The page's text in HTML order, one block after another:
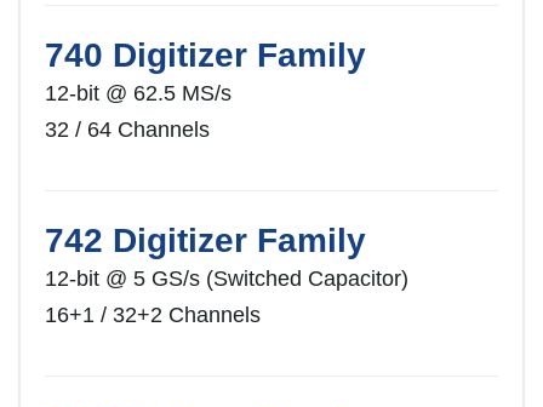
740 Digitizer Family
12-bit @ 62.5 MS/s
32 / 64 Channels
742 Digitizer Family
12-bit @ 5 GS/s (Switched Capacitor)
16+1 / 32+2 Channels